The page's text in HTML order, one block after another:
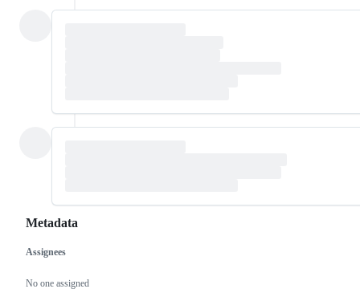
Metadata
Metadata
Assignees
No one assigned
Issue
actions